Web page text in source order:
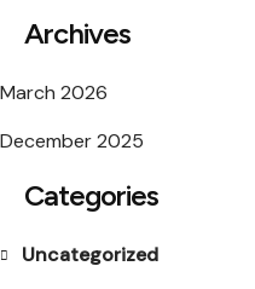
Archives
March 2026
December 2025
Categories
Uncategorized